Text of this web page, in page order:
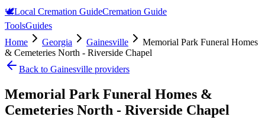
🕊️Local Cremation GuideCremation Guide
ToolsGuides
Home
Georgia Gainesville
Memorial Park Funeral Homes
& Cemeteries North - Riverside Chapel
Back to Gainesville providers
Memorial Park Funeral Homes &
Cemeteries North - Riverside Chapel